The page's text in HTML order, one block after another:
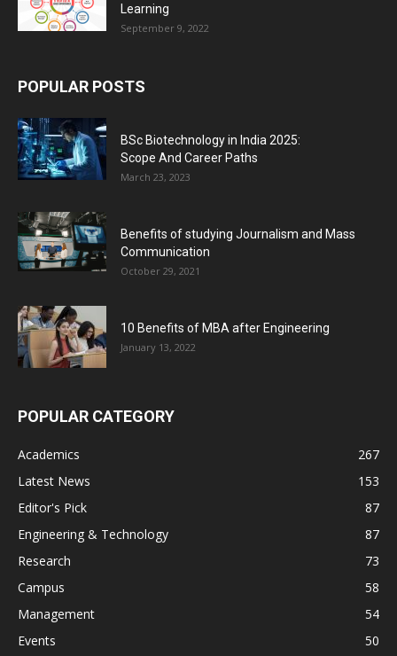
Learning
September 9, 2022
POPULAR POSTS
BSc Biotechnology in India 2025:
Scope And Career Paths
March 23, 2023
Benefits of studying Journalism and Mass
Communication
October 29, 2021
10 Benefits of MBA after Engineering
January 13, 2022
POPULAR CATEGORY
Academics
267
Latest News
153
Editor's Pick
87
Engineering & Technology
87
Research
73
Campus
58
Management
54
Events
50